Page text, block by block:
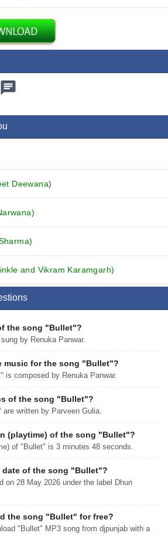
Deewana)
and Vikram Karamgarh)
the song "Bullet"?
by Renuka Panwar.
music for the song "Bullet"?
is composed by Renuka Panwar.
of the song "Bullet"?
written by Parveen Gulia.
(playtime) of the song "Bullet"?
of "Bullet" is 3 minutes 48 seconds.
date of the song "Bullet"?
on 28 May 2026 under the label Dhun
the song "Bullet" for free?
"Bullet" MP3 song from djpunjab with a